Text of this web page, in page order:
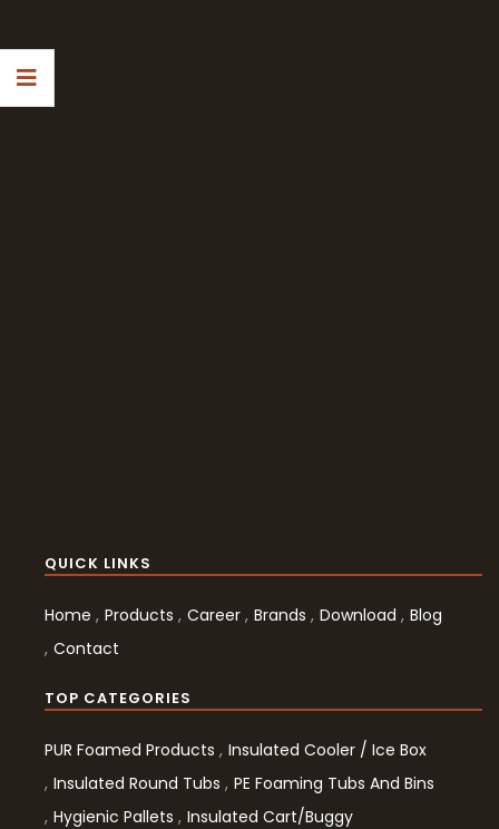
QUICK LINKS
Home Products Career Brands Download
Blog
Contact
TOP CATEGORIES
PUR Foamed Products
Insulated Cooler / Ice Box
Insulated Round Tubs
PE Foaming Tubs And Bins
Hygienic Pallets
Insulated Cart/Buggy